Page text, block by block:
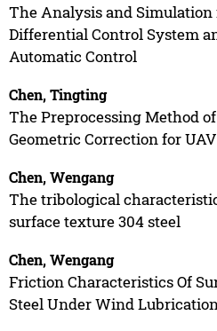
The Analysis and Simulation
Differential Control System
Automatic Control
Chen, Tingting
The Preprocessing Method
Geometric Correction for
Chen, Wengang
The tribological
surface texture 304 steel
Chen, Wengang
Friction Characteristics Of
Steel Under Wind Lubrication